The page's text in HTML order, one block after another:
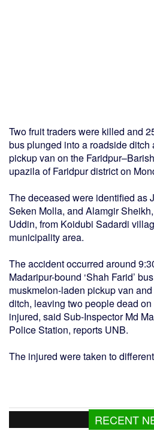
Two fruit traders were killed and
bus plunged into a roadside ditch
pickup van on the
upazila of Faridpur district on
The deceased were identified as
Seken Molla, and Alamgir
Uddin, from Koidubi Sadardi
municipality area.
The accident occurred around
Madaripur-bound ‘Shah Farid’
muskmelon-laden pickup van
ditch, leaving two people dead
injured, said Sub-Inspector Md
Police Station, reports UNB.
The injured were taken to
RECENT
Jorge Messi,
68